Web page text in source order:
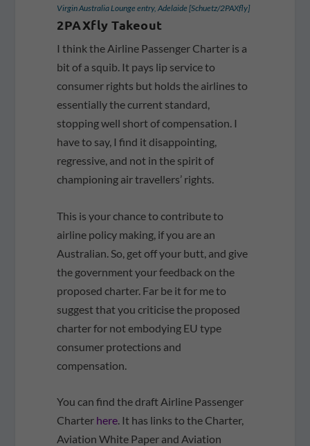
Virgin Australia Lounge entry, Adelaide [Schuetz/2PAXfly]
2PAXfly Takeout
I think the Airline Passenger Charter is a
bit of a squib. It pays lip service to
consumer rights but holds the airlines to
essentially the current standard,
stopping well short of compensation. I
have to say, I find it disappointing,
regressive, and not in the spirit of
championing air travellers’ rights.
This is your chance to contribute to
airline policy making, if you are an
Australian. So, get off your butt, and give
the government your feedback on the
proposed charter. Far be it for me to
suggest that you criticise the proposed
charter for not embodying EU type
consumer protections and
compensation.
You can find the draft Airline Passenger
Charter here. It has links to the Charter,
Aviation White Paper and Aviation